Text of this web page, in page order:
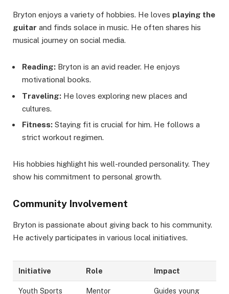
Bryton enjoys a variety of hobbies. He loves playing the
guitar and finds solace in music. He often shares his
musical journey on social media.
Reading: Bryton is an avid reader. He enjoys
motivational books.
Traveling: He loves exploring new places and
cultures.
Fitness: Staying fit is crucial for him. He follows a
strict workout regimen.
His hobbies highlight his well-rounded personality. They
show his commitment to personal growth.
Community Involvement
Bryton is passionate about giving back to his community.
He actively participates in various local initiatives.
Initiative Role Impact
Youth Sports Mentor Guides young